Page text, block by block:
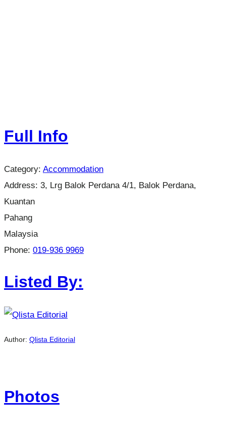
Full Info
Category: Accommodation
Address: 3, Lrg Balok Perdana 4/1, Balok Perdana,
Kuantan
Pahang
Malaysia
Phone: 019-936 9969
Listed By:
Author: Qlista Editorial
Photos